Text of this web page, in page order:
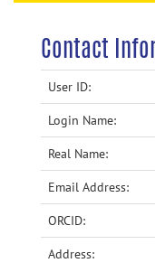
Accessibility
Contact
User ID:
Login Name:
Real Name:
Email Address:
ORCID:
Address: